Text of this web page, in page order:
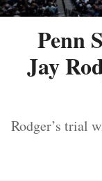
Penn
Jay
Rodger’s trial